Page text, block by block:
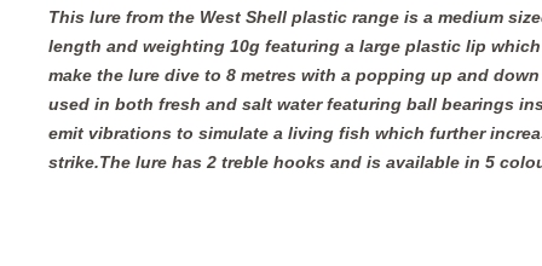
This lure from the West Shell plastic range is a medium
length and weighting 10g featuring a large plastic lip
make the lure dive to 8 metres with a popping up and
used in both fresh and salt water featuring ball bearings
emit vibrations to simulate a living fish which further
strike.The lure has 2 treble hooks and is available in 5